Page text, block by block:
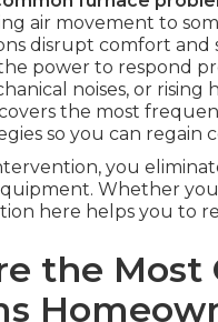
air movement to
disrupt comfort
power to respond
noises, or
the most
so you can
you
Whether
here helps you to
the Most